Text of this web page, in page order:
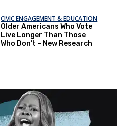
CIVIC ENGAGEMENT & EDUCATION
Older Americans Who Vote
Live Longer Than Those
Who Don’t – New Research